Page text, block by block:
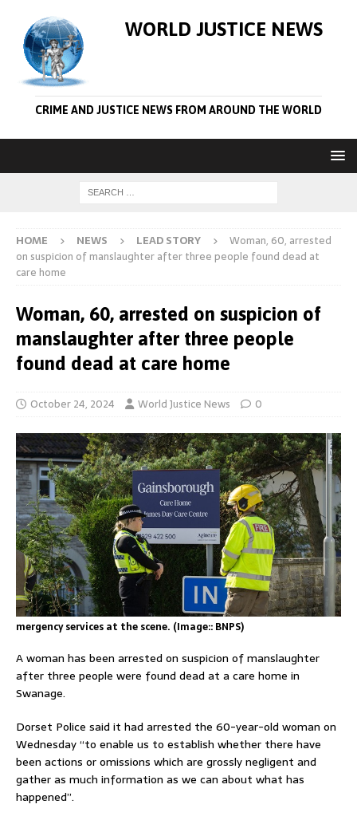
WORLD JUSTICE NEWS
CRIME AND JUSTICE NEWS FROM AROUND THE WORLD
HOME NEWS LEAD STORY
Woman, 60, arrested
on suspicion of manslaughter after three people found dead at
care home
Woman, 60, arrested on suspicion of
manslaughter after three people
found dead at care home
October 24, 2024 World Justice News 0
mergency services at the scene. (Image:: BNPS)
A woman has been arrested on suspicion of manslaughter
after three people were found dead at a care home in
Swanage.
Dorset Police said it had arrested the 60-year-old woman on
Wednesday “to enable us to establish whether there have
been actions or omissions which are grossly negligent and
gather as much information as we can about what has
happened”.